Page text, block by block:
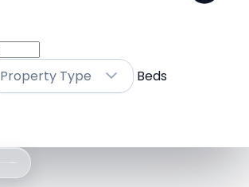
Property Type
Beds